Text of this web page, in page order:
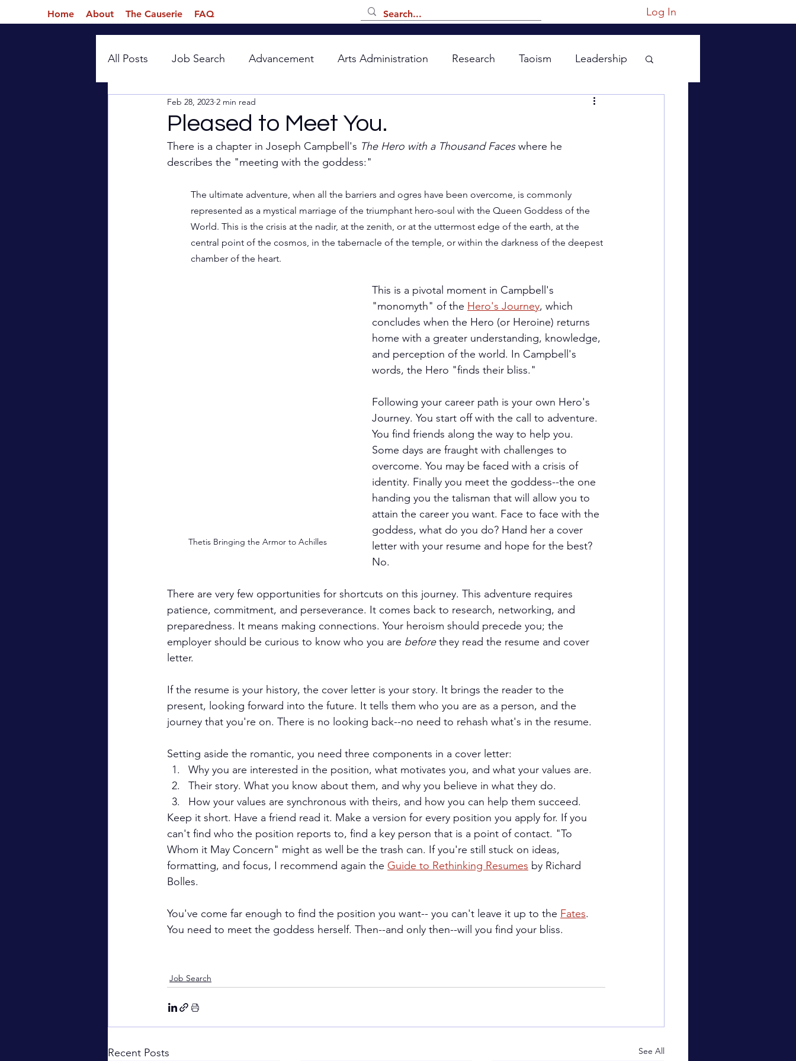
Home About The Causerie FAQ Log In
All Posts Job Search Advancement Arts Administration Research Taoism Leadership
Introspection
Pleased to Meet You.
Feb 28, 2023 2 min read
There is a chapter in Joseph Campbell's The Hero with a Thousand Faces where he
describes the "meeting with the goddess:"
The ultimate adventure, when all the barriers and ogres have been overcome, is commonly
represented as a mystical marriage of the triumphant hero-soul with the Queen Goddess of the
World. This is the crisis at the nadir, at the zenith, or at the uttermost edge of the earth, at the
central point of the cosmos, in the tabernacle of the temple, or within the darkness of the deepest
chamber of the heart.
Thetis Bringing the Armor to Achilles
This is a pivotal moment in Campbell's
"monomyth" of the Hero's Journey, which
concludes when the Hero (or Heroine) returns
home with a greater understanding, knowledge,
and perception of the world. In Campbell's
words, the Hero "finds their bliss."
Following your career path is your own Hero's
Journey. You start off with the call to adventure.
You find friends along the way to help you.
Some days are fraught with challenges to
overcome. You may be faced with a crisis of
identity. Finally you meet the goddess--the one
handing you the talisman that will allow you to
attain the career you want. Face to face with the
goddess, what do you do? Hand her a cover
letter with your resume and hope for the best?
No.
There are very few opportunities for shortcuts on this journey. This adventure requires
patience, commitment, and perseverance. It comes back to research, networking, and
preparedness. It means making connections. Your heroism should precede you; the
employer should be curious to know who you are before they read the resume and cover
letter.
If the resume is your history, the cover letter is your story. It brings the reader to the
present, looking forward into the future. It tells them who you are as a person, and the
journey that you're on. There is no looking back--no need to rehash what's in the resume.
Setting aside the romantic, you need three components in a cover letter:
Why you are interested in the position, what motivates you, and what your values are.
Their story. What you know about them, and why you believe in what they do.
How your values are synchronous with theirs, and how you can help them succeed.
Keep it short. Have a friend read it. Make a version for every position you apply for. If you
can't find who the position reports to, find a key person that is a point of contact. "To
Whom it May Concern" might as well be the trash can. If you're still stuck on ideas,
formatting, and focus, I recommend again the Guide to Rethinking Resumes by Richard
Bolles.
You've come far enough to find the position you want-- you can't leave it up to the Fates.
You need to meet the goddess herself. Then--and only then--will you find your bliss.
Job Search
Recent Posts See All